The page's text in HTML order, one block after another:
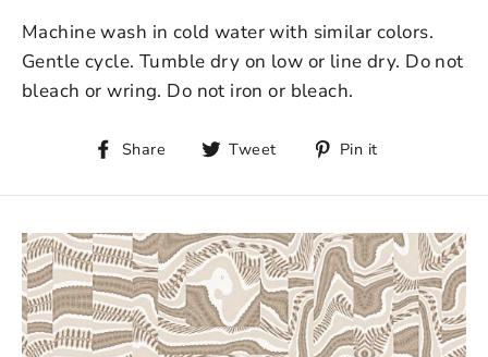
Machine wash in cold water with similar colors.
Gentle cycle. Tumble dry on low or line dry. Do not
bleach or wring. Do not iron or bleach.
Share Tweet Pin it